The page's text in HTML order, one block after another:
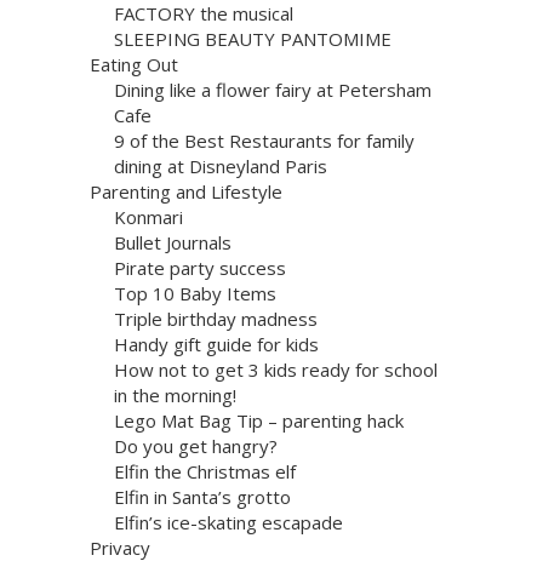
FACTORY the musical
SLEEPING BEAUTY PANTOMIME
Eating Out
Dining like a flower fairy at Petersham
Cafe
9 of the Best Restaurants for family
dining at Disneyland Paris
Parenting and Lifestyle
Konmari
Bullet Journals
Pirate party success
Top 10 Baby Items
Triple birthday madness
Handy gift guide for kids
How not to get 3 kids ready for school
in the morning!
Lego Mat Bag Tip – parenting hack
Do you get hangry?
Elfin the Christmas elf
Elfin in Santa’s grotto
Elfin’s ice-skating escapade
Privacy